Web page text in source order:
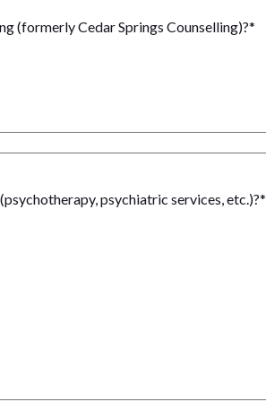
(formerly Cedar Springs Counselling)?*
psychiatric services, etc.)?*